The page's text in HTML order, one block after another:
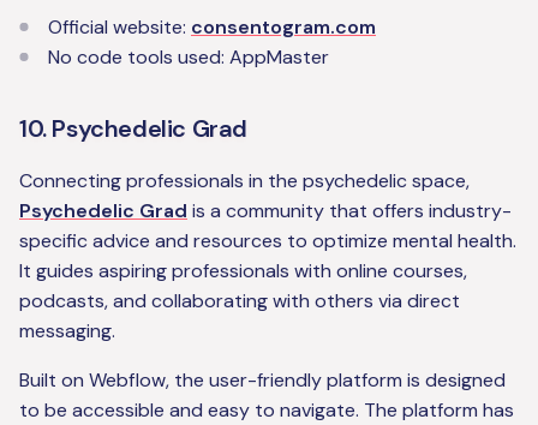
Official website: consentogram.com
No code tools used: AppMaster
10. Psychedelic Grad
Connecting professionals in the psychedelic space,
Psychedelic Grad is a community that offers industry-
specific advice and resources to optimize mental health.
It guides aspiring professionals with online courses,
podcasts, and collaborating with others via direct
messaging.
Built on Webflow, the user-friendly platform is designed
to be accessible and easy to navigate. The platform has